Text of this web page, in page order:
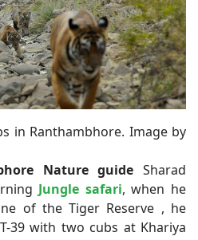
in Ranthambhore. Image by
Nature guide Sharad
Jungle safari, when he
of the Tiger Reserve , he
39 with two cubs at Khariya